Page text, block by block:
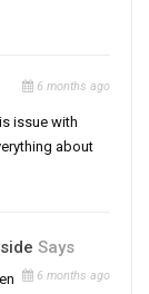
6 months ago
issue with
about
Says
6 months ago